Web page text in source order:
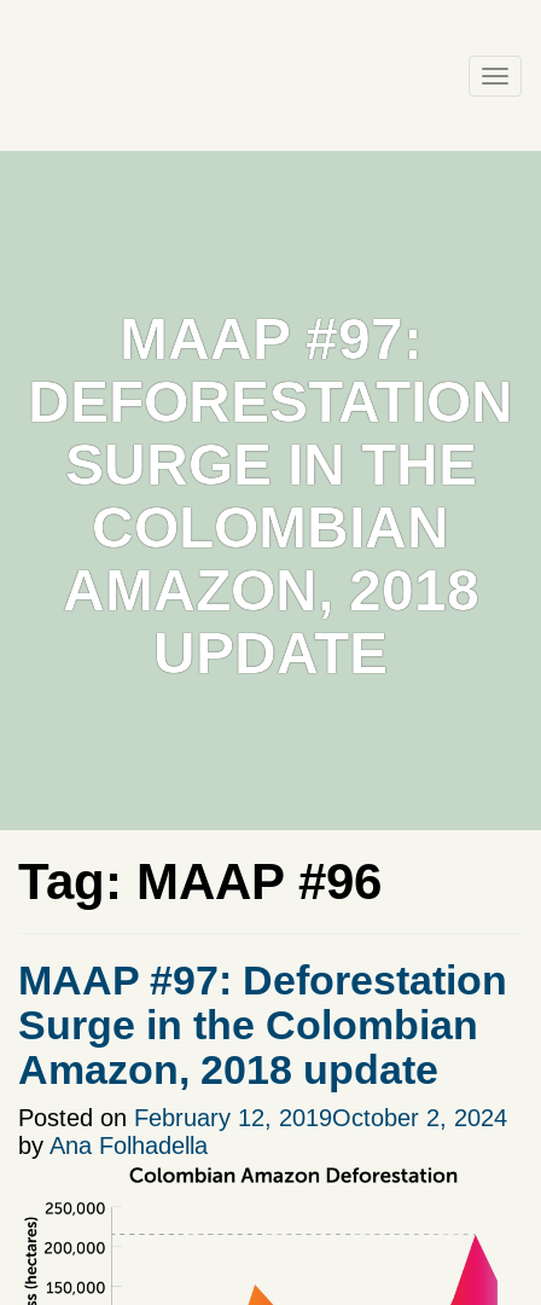
MAAP #97:
DEFORESTATION
SURGE IN THE
COLOMBIAN
AMAZON, 2018
UPDATE
Tag: MAAP #96
MAAP #97: Deforestation
Surge in the Colombian
Amazon, 2018 update
Posted on February 12, 2019October 2, 2024
by Ana Folhadella